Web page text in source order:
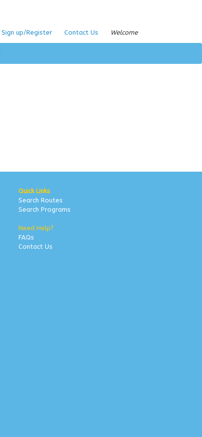
Sign up/Register Contact Us Welcome
Quick Links
Search Routes
Search Programs
Need Help?
FAQs
Contact Us